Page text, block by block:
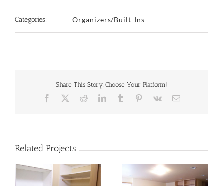
Categories: Organizers/Built-Ins
Share This Story, Choose Your Platform!
Facebook RedditLinkedIn
TumblrPinterest
Vk Email
Related Projects